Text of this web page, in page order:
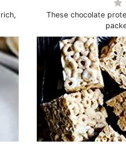
These chocolate